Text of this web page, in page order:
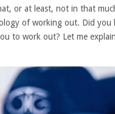
or at least, not in that
of working out. Did you
to work out? Let me